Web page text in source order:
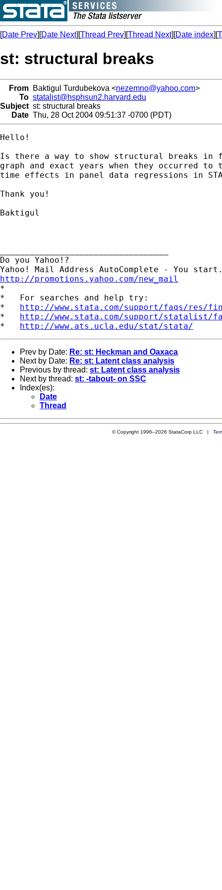
[Date Prev][Date Next][Thread Prev][Thread Next][Date index][
st: structural breaks
From Baktigul Turdubekova <nezemno@yahoo.com>
To statalist@hsphsun2.harvard.edu
Subject st: structural breaks
Date Thu, 28 Oct 2004 09:51:37 -0700 (PDT)
Hello!
Is there a way to show structural breaks in
graph and exact years when they occurred to
time effects in panel data regressions in
Thank you!
Baktigul
Do you Yahoo!?
http://promotions.yahoo.com/new_mail
*
*   For searches and help try:
* http://www.stata.com/support/faqs/res/
* http://www.stata.com/support/statalist/
* http://www.ats.ucla.edu/stat/stata/
Prev by Date: Re: st: Heckman and Oaxaca
Next by Date: Re: st: Latent class analysis
Previous by thread: st: Latent class analysis
Next by thread: st: -tabout- on SSC
Index(es):
Date
Thread
© Copyright 1996–2026 StataCorp LLC |